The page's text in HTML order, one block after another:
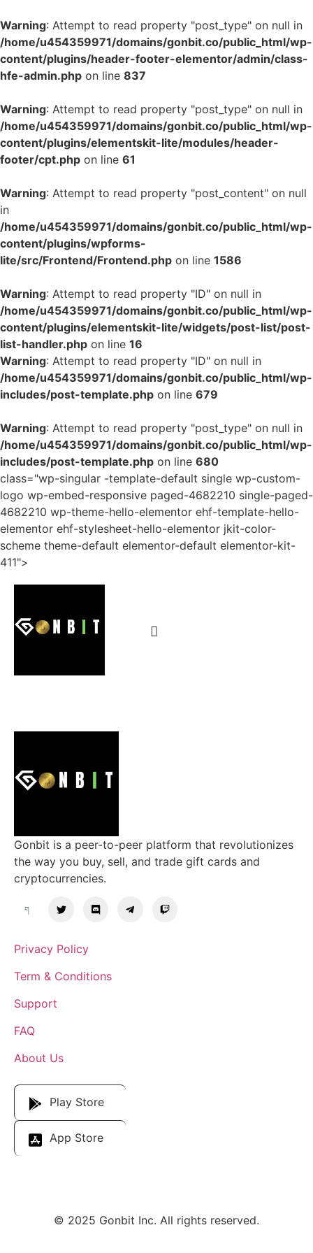
Warning: Attempt to read property "post_type" on null in
/home/u454359971/domains/gonbit.co/public_html/wp-
content/plugins/header-footer-elementor/admin/class-
hfe-admin.php on line 837
Warning: Attempt to read property "post_type" on null in
/home/u454359971/domains/gonbit.co/public_html/wp-
content/plugins/elementskit-lite/modules/header-
footer/cpt.php on line 61
Warning: Attempt to read property "post_content" on null
in
/home/u454359971/domains/gonbit.co/public_html/wp-
content/plugins/wpforms-
lite/src/Frontend/Frontend.php on line 1586
Warning: Attempt to read property "ID" on null in
/home/u454359971/domains/gonbit.co/public_html/wp-
content/plugins/elementskit-lite/widgets/post-list/post-
list-handler.php on line 16
Warning: Attempt to read property "ID" on null in
/home/u454359971/domains/gonbit.co/public_html/wp-
includes/post-template.php on line 679
Warning: Attempt to read property "post_type" on null in
/home/u454359971/domains/gonbit.co/public_html/wp-
includes/post-template.php on line 680
class="wp-singular -template-default single wp-custom-
logo wp-embed-responsive paged-4682210 single-paged-
4682210 wp-theme-hello-elementor ehf-template-hello-
elementor ehf-stylesheet-hello-elementor jkit-color-
scheme theme-default elementor-default elementor-kit-
411">
Gonbit is a peer-to-peer platform that revolutionizes
the way you buy, sell, and trade gift cards and
cryptocurrencies.
Privacy Policy
Term & Conditions
Support
FAQ
About Us
Play Store
App Store
© 2025 Gonbit Inc. All rights reserved.